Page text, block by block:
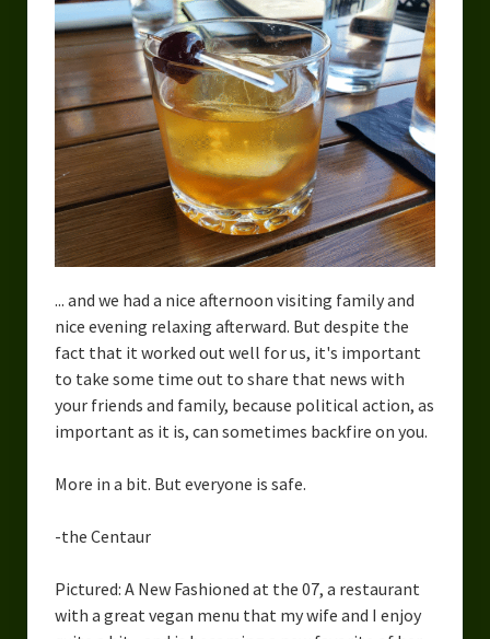
... and we had a nice afternoon visiting family and
nice evening relaxing afterward. But despite the
fact that it worked out well for us, it's important
to take some time out to share that news with
your friends and family, because political action, as
important as it is, can sometimes backfire on you.
More in a bit. But everyone is safe.
-the Centaur
Pictured: A New Fashioned at the 07, a restaurant
with a great vegan menu that my wife and I enjoy